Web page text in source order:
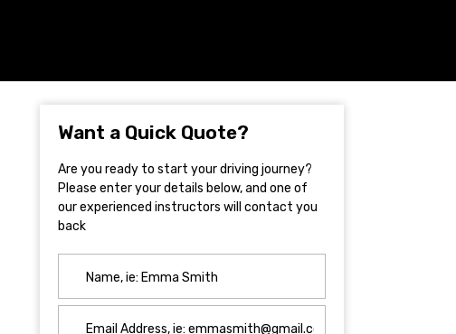
Want a Quick Quote?
Are you ready to start your driving journey?
Please enter your details below, and one of
our experienced instructors will contact you
back